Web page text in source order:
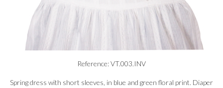
Reference: VT.003.INV
Spring dress with short sleeves, in blue and green floral print. Diaper